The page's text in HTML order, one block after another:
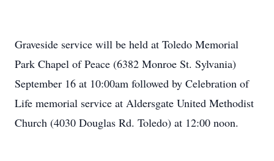
Graveside service will be held at Toledo Memorial
Park Chapel of Peace (6382 Monroe St. Sylvania)
September 16 at 10:00am followed by Celebration of
Life memorial service at Aldersgate United Methodist
Church (4030 Douglas Rd. Toledo) at 12:00 noon.